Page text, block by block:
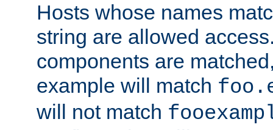
Hosts whose names
string are allowed
components are
example will match
will not match